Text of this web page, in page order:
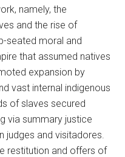
namely, the
and the rise of
seated moral and
that assumed natives
expansion by
vast internal indigenous
of slaves secured
via summary justice
judges and visitadores.
restitution and offers of